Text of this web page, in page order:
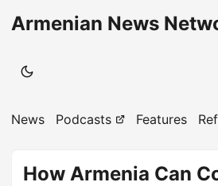
Armenian News
News Podcasts Features
How Armenia Can